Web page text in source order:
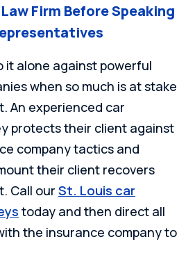
Firm Before Speaking
it alone against powerful
when so much is at stake
An experienced car
protects their client against
company tactics and
their client recovers
Call our St. Louis car
today and then direct all
the insurance company to